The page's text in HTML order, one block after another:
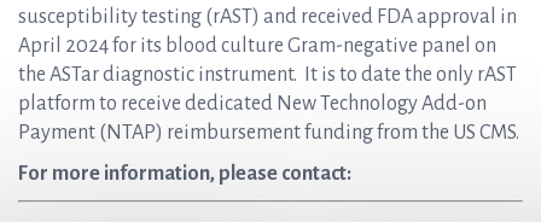
susceptibility testing (rAST) and received FDA approval in
April 2024 for its blood culture Gram-negative panel on
the ASTar diagnostic instrument. It is to date the only rAST
platform to receive dedicated New Technology Add-on
Payment (NTAP) reimbursement funding from the US CMS.
For more information, please contact: